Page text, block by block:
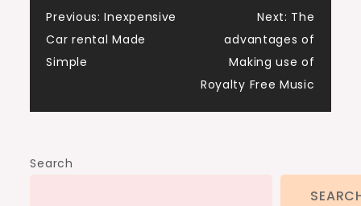
Post
navigation
Previous: Inexpensive
Car rental Made
Simple
Next: The
advantages of
Making use of
Royalty Free Music
Search